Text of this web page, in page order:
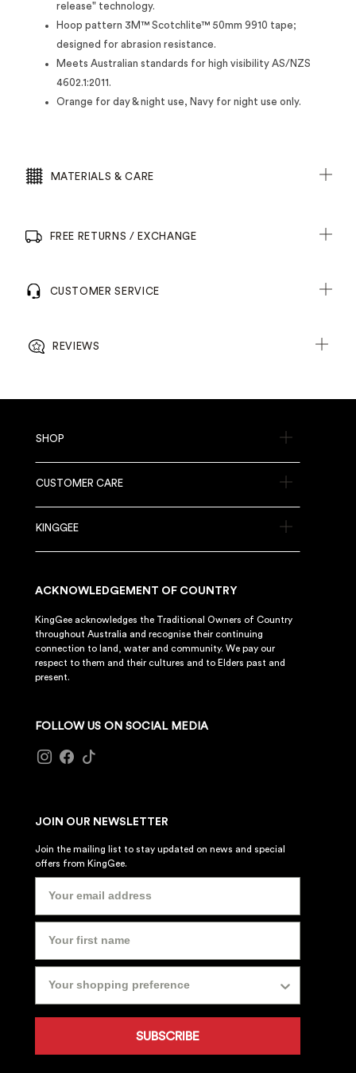
release" technology.
Hoop pattern 3M™ Scotchlite™ 50mm 9910 tape;
designed for abrasion resistance.
Meets Australian standards for high visibility AS/NZS
4602.1:2011.
Orange for day & night use, Navy for night use only.
MATERIALS & CARE
FREE RETURNS / EXCHANGE
CUSTOMER SERVICE
REVIEWS
SHOP
CUSTOMER CARE
KINGGEE
ACKNOWLEDGEMENT OF COUNTRY
KingGee acknowledges the Traditional Owners of Country
throughout Australia and recognise their continuing
connection to land, water and community. We pay our
respect to them and their cultures and to Elders past and
present.
FOLLOW US ON SOCIAL MEDIA
JOIN OUR NEWSLETTER
Join the mailing list to stay updated on news and special
offers from KingGee.
SUBSCRIBE